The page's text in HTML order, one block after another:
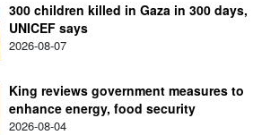
300 children killed in Gaza in 300 days,
UNICEF says
2026-08-07
King reviews government measures to
enhance energy, food security
2026-08-04